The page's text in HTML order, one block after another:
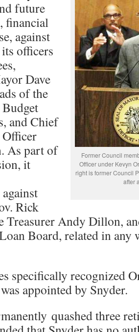
Former Council
Officer under Kevyn
right is former Council
after
future
financial
against
officers
Dave
of the
and Chief
As part of
it
Rick
Treasurer Andy Dillon,
Board, related in any
specifically recognized
appointed by Snyder.
quashed three